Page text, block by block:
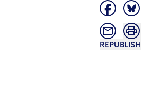
REPUBLISH